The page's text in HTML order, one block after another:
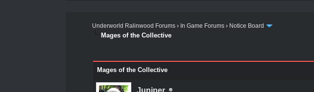
Underworld Ralinwood Forums › In Game Forums › Notice Board
Mages of the Collective
Mages of the Collective
Juniper